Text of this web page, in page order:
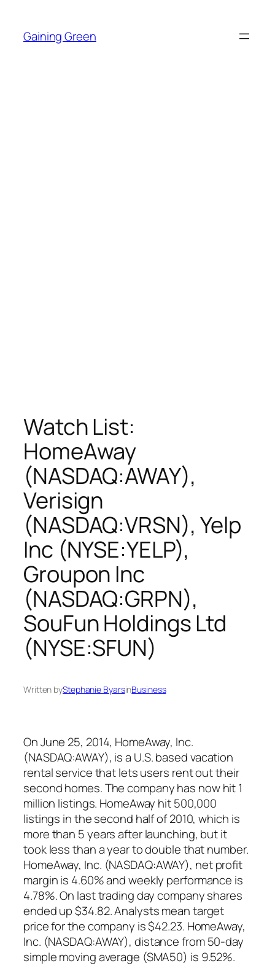
content
Gaining Green
Watch List:
HomeAway
(NASDAQ:AWAY),
Verisign
(NASDAQ:VRSN), Yelp
Inc (NYSE:YELP),
Groupon Inc
(NASDAQ:GRPN),
SouFun Holdings Ltd
(NYSE:SFUN)
Written byStephanie ByarsinBusiness
On June 25, 2014, HomeAway, Inc.
(NASDAQ:AWAY), is a U.S. based vacation
rental service that lets users rent out their
second homes. The company has now hit 1
million listings. HomeAway hit 500,000
listings in the second half of 2010, which is
more than 5 years after launching, but it
took less than a year to double that number.
HomeAway, Inc. (NASDAQ:AWAY), net profit
margin is 4.60% and weekly performance is
4.78%. On last trading day company shares
ended up $34.82. Analysts mean target
price for the company is $42.23. HomeAway,
Inc. (NASDAQ:AWAY), distance from 50-day
simple moving average (SMA50) is 9.52%.